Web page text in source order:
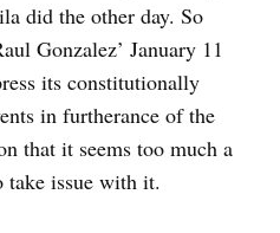
did the other day. So
Gonzalez’ January 11
its constitutionally
in furtherance of the
that it seems too much a
take issue with it.